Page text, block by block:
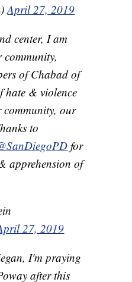
April 27, 2019
center, I am
of Chabad of
hate & violence
community, our
to
for
apprehension of
27, 2019
I'm praying
after this